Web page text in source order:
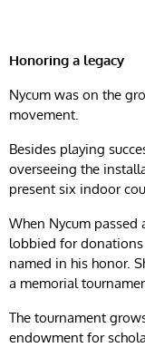
Honoring a legacy
Nycum was on the
movement.
Besides playing
overseeing the
present six indoor
When Nycum passed
lobbied for
named in his honor.
a memorial
The tournament
endowment for